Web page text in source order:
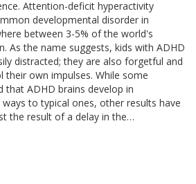
Attention-deficit hyperactivity
developmental disorder in
between 3-5% of the world's
As the name suggests, kids with ADHD
distracted; they are also forgetful and
own impulses. While some
that ADHD brains develop in
to typical ones, other results have
the result of a delay in the…